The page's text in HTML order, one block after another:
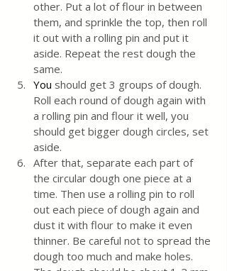
other. Put a lot of flour in between
them, and sprinkle the top, then roll
it out with a rolling pin and put it
aside. Repeat the rest dough the
same.
You should get 3 groups of dough.
Roll each round of dough again with
a rolling pin and flour it well, you
should get bigger dough circles, set
aside.
After that, separate each part of
the circular dough one piece at a
time. Then use a rolling pin to roll
out each piece of dough again and
dust it with flour to make it even
thinner. Be careful not to spread the
dough too much and make holes.